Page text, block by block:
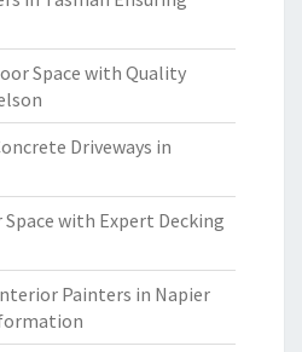
Space with Quality
Driveways in
with Expert Decking
Painters in Napier